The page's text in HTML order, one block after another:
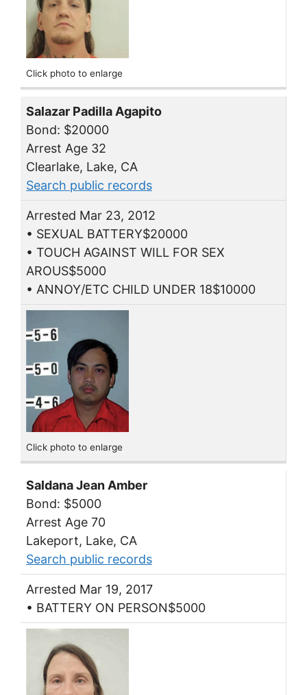
Click photo to enlarge
Salazar Padilla Agapito
Bond: $20000
Arrest Age 32
Clearlake, Lake, CA
Search public records
Arrested Mar 23, 2012
• SEXUAL BATTERY$20000
• TOUCH AGAINST WILL FOR SEX
AROUS$5000
• ANNOY/ETC CHILD UNDER 18$10000
Click photo to enlarge
Saldana Jean Amber
Bond: $5000
Arrest Age 70
Lakeport, Lake, CA
Search public records
Arrested Mar 19, 2017
• BATTERY ON PERSON$5000